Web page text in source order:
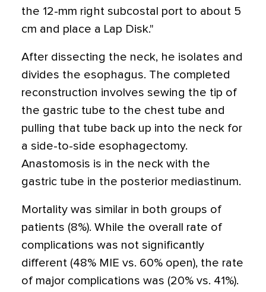
the 12-mm right subcostal port to about 5
cm and place a Lap Disk."
After dissecting the neck, he isolates and
divides the esophagus. The completed
reconstruction involves sewing the tip of
the gastric tube to the chest tube and
pulling that tube back up into the neck for
a side-to-side esophagectomy.
Anastomosis is in the neck with the
gastric tube in the posterior mediastinum.
Mortality was similar in both groups of
patients (8%). While the overall rate of
complications was not significantly
different (48% MIE vs. 60% open), the rate
of major complications was (20% vs. 41%).